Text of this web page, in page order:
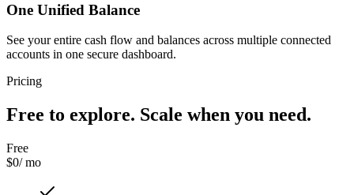
One Unified Balance
See your entire cash flow and balances across multiple connected
accounts in one secure dashboard.
Pricing
Free to explore. Scale when you need.
Free
$0/ mo